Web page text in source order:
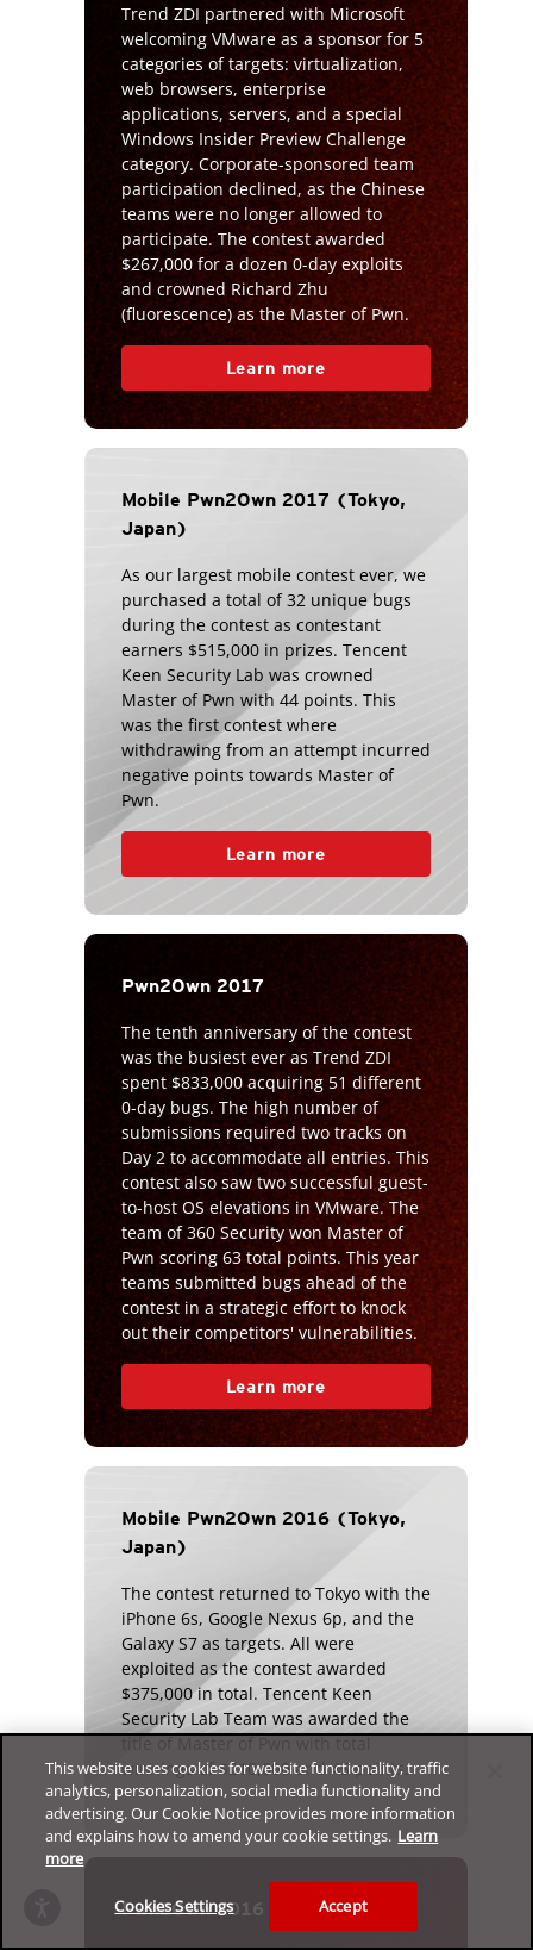
Trend ZDI partnered with Microsoft
welcoming VMware as a sponsor for 5
categories of targets: virtualization,
web browsers, enterprise
applications, servers, and a special
Windows Insider Preview Challenge
category. Corporate-sponsored team
participation declined, as the Chinese
teams were no longer allowed to
participate. The contest awarded
$267,000 for a dozen 0-day exploits
and crowned Richard Zhu
(fluorescence) as the Master of Pwn.
Learn more
Mobile Pwn2Own 2017 (Tokyo,
Japan)
As our largest mobile contest ever, we
purchased a total of 32 unique bugs
during the contest as contestant
earners $515,000 in prizes. Tencent
Keen Security Lab was crowned
Master of Pwn with 44 points. This
was the first contest where
withdrawing from an attempt incurred
negative points towards Master of
Pwn.
Learn more
Pwn2Own 2017
The tenth anniversary of the contest
was the busiest ever as Trend ZDI
spent $833,000 acquiring 51 different
0-day bugs. The high number of
submissions required two tracks on
Day 2 to accommodate all entries. This
contest also saw two successful guest-
to-host OS elevations in VMware. The
team of 360 Security won Master of
Pwn scoring 63 total points. This year
teams submitted bugs ahead of the
contest in a strategic effort to knock
out their competitors' vulnerabilities.
Learn more
Mobile Pwn2Own 2016 (Tokyo,
Japan)
The contest returned to Tokyo with the
iPhone 6s, Google Nexus 6p, and the
Galaxy S7 as targets. All were
exploited as the contest awarded
$375,000 in total. Tencent Keen
Security Lab Team was awarded the
title of Master of Pwn with total
winnings of $210,000 and 45 points.
Pwn2Own 2016
This website uses cookies for website functionality, traffic
analytics, personalization, social media functionality and
advertising. Our Cookie Notice provides more information
and explains how to amend your cookie settings. Learn
more
Cookies Settings Accept